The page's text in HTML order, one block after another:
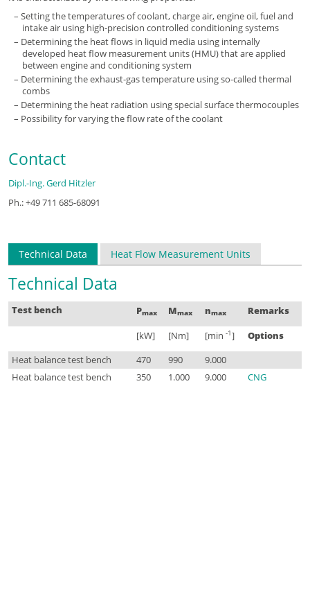
Setting the temperatures of coolant, charge air, engine oil, fuel and
intake air using high-precision controlled conditioning systems
Determining the heat flows in liquid media using internally
developed heat flow measurement units (HMU) that are applied
between engine and conditioning system
Determining the exhaust-gas temperature using so-called thermal
combs
Determining the heat radiation using special surface thermocouples
Possibility for varying the flow rate of the coolant
Contact
Dipl.-Ing. Gerd Hitzler
Ph.: +49 711 685-68091
Technical Data Heat Flow Measurement Units
Technical Data
Test bench Pmax Mmax nmax
Remarks
[kW]
[Nm] [min -1]
Options
Heat balance test bench
470 990
9.000
Heat balance test bench
350 1.000 9.000 CNG